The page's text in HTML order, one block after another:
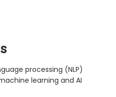
processing (NLP)
learning and AI